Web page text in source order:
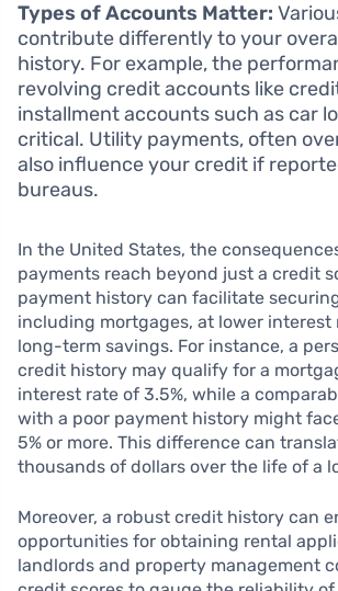
Types of Accounts Matter:
contribute differently to your
history. For example, the
revolving credit accounts like
installment accounts such as car
critical. Utility payments, often
also influence your credit if
bureaus.
In the United States, the
payments reach beyond just a credit
payment history can facilitate
including mortgages, at lower interest
long-term savings. For instance, a
credit history may qualify for a
interest rate of 3.5%, while a
with a poor payment history might
5% or more. This difference can
thousands of dollars over the life of a
Moreover, a robust credit history can
opportunities for obtaining rental
landlords and property management